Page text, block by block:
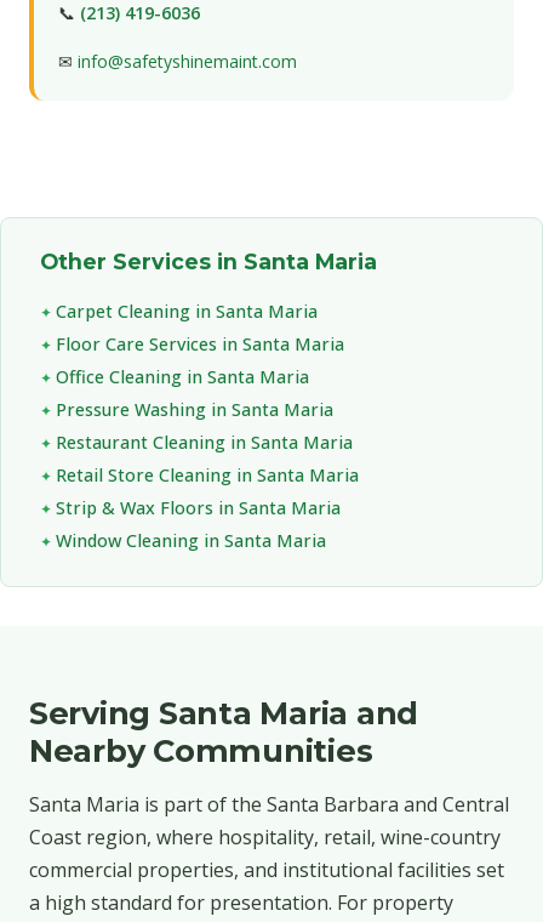
📞 (213) 419-6036
✉ info@safetyshinemaint.com
Other Services in Santa Maria
Carpet Cleaning in Santa Maria
Floor Care Services in Santa Maria
Office Cleaning in Santa Maria
Pressure Washing in Santa Maria
Restaurant Cleaning in Santa Maria
Retail Store Cleaning in Santa Maria
Strip & Wax Floors in Santa Maria
Window Cleaning in Santa Maria
Serving Santa Maria and
Nearby Communities
Santa Maria is part of the Santa Barbara and Central
Coast region, where hospitality, retail, wine-country
commercial properties, and institutional facilities set
a high standard for presentation. For property